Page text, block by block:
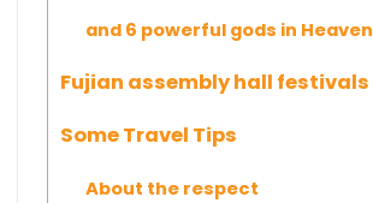
and 6 powerful gods in Heaven
Fujian assembly hall festivals
Some Travel Tips
About the respect